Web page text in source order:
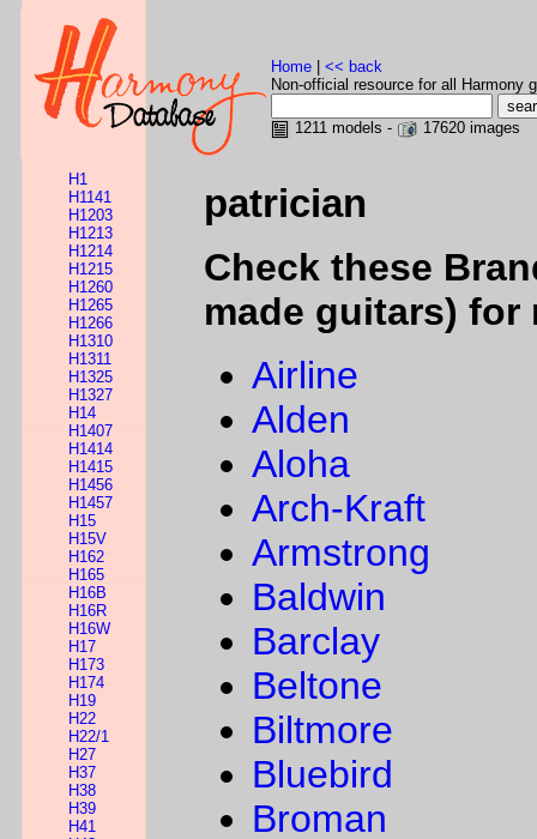
Home
<< back
Non-official resource for all Harmony
1211 models - 17620 images
H1
H1141
H1203
H1213
H1214
H1215
H1260
H1265
H1266
H1310
H1311
H1325
H1327
H14
H1407
H1414
H1415
H1456
H1457
H15
H15V
H162
H165
H16B
H16R
H16W
H17
H173
H174
H19
H22
H22/1
H27
H37
H38
H39
H41
patrician
Check these
made guitars) for
Airline
Alden
Aloha
Arch-Kraft
Armstrong
Baldwin
Barclay
Beltone
Biltmore
Bluebird
Broman